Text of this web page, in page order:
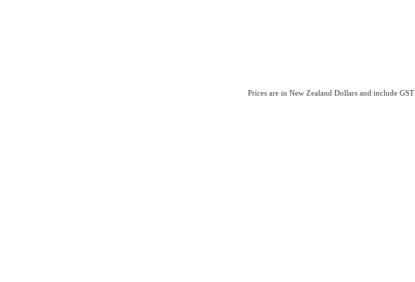
Prices are in New Zealand Dollars and include GST